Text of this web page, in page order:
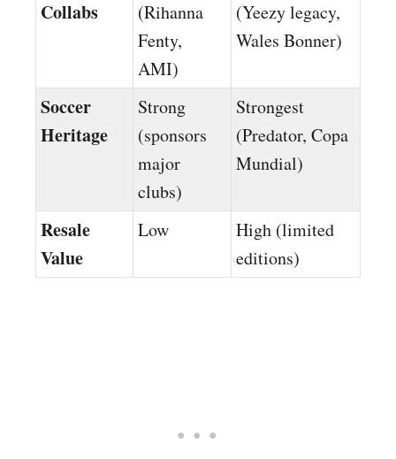
Collabs
(Rihanna
Fenty,
AMI)
(Yeezy legacy,
Wales Bonner)
Soccer
Heritage
Strong
(sponsors
major
clubs)
Strongest
(Predator, Copa
Mundial)
Resale
Value
Low
High (limited
editions)